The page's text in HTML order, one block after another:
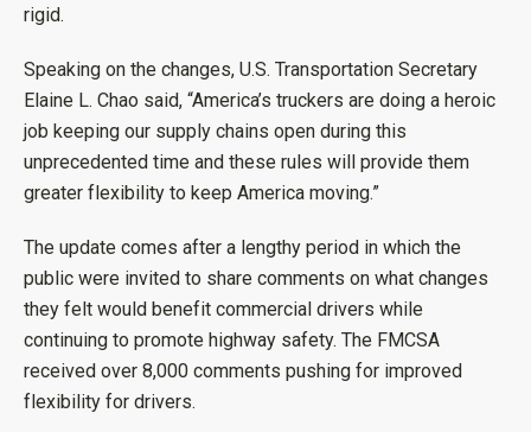
rigid.
Speaking on the changes, U.S. Transportation Secretary
Elaine L. Chao said, “America’s truckers are doing a heroic
job keeping our supply chains open during this
unprecedented time and these rules will provide them
greater flexibility to keep America moving.”
The update comes after a lengthy period in which the
public were invited to share comments on what changes
they felt would benefit commercial drivers while
continuing to promote highway safety. The FMCSA
received over 8,000 comments pushing for improved
flexibility for drivers.